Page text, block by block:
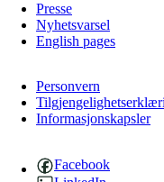
Presse
Nyhetsvarsel
English pages
Personvern
Informasjonskapsler
Facebook